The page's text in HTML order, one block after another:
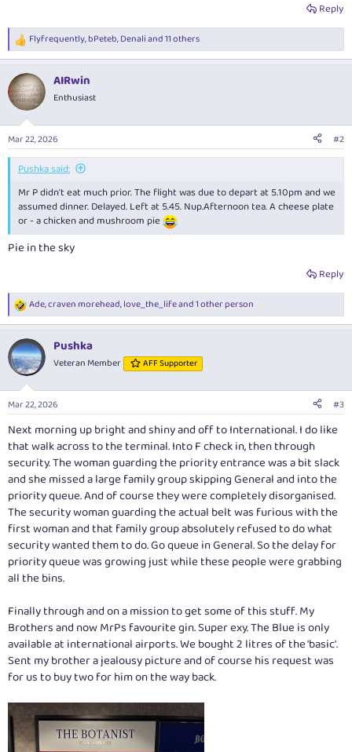
Reply
R
e
c
t
i
n
s
:
Flyfrequently,bPeteb,Denaliand 11 others
AIRwin
Enthusiast
Mar 22, 2026 #2
Pushka said:
Mr P didn't eat much prior. The flight was due to depart at 5.10pm and we
assumed dinner. Delayed. Left at 5.45. Nup.Afternoon tea. A cheese plate
or - a chicken and mushroom pie
Pie in the sky
Reply
R
e
c
t
i
n
s
:
Ade,craven morehead,love_the_lifeand 1 other person
Pushka
Veteran Member AFF Supporter
Mar 22, 2026 #3
Next morning up bright and shiny and off to International. I do like
that walk across to the terminal. Into F check in, then through
security. The woman guarding the priority entrance was a bit slack
and she missed a large family group skipping General and into the
priority queue. And of course they were completely disorganised.
The security woman guarding the actual belt was furious with the
first woman and that family group absolutely refused to do what
security wanted them to do. Go queue in General. So the delay for
priority queue was growing just while these people were grabbing
all the bins.
Finally through and on a mission to get some of this stuff. My
Brothers and now MrPs favourite gin. Super exy. The Blue is only
available at international airports. We bought 2 litres of the 'basic'.
Sent my brother a jealousy picture and of course his request was
for us to buy two for him on the way back.